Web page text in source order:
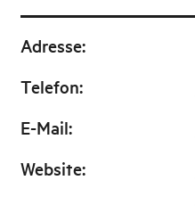
Adresse:
Telefon:
E-Mail:
Website: